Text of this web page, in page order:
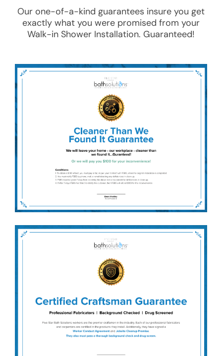
Our one-of-a-kind guarantees insure you get
exactly what you were promised from your
Walk-in Shower Installation. Guaranteed!